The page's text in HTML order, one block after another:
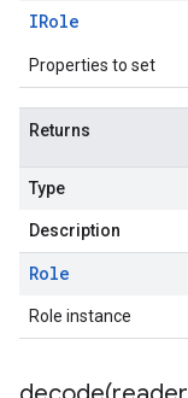
IRole
Properties to set
Returns
Type
Description
Role
Role instance